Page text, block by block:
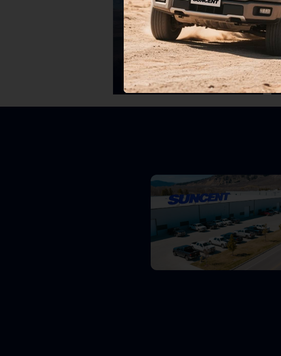
Chevrolet
Upgrade Your Chevy with Precision Parts